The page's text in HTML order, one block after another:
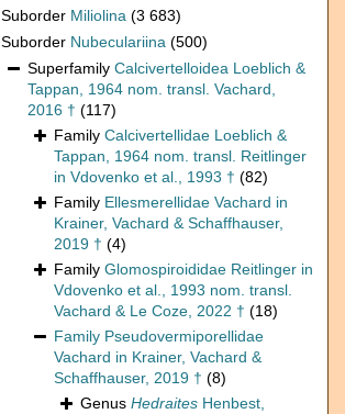
Suborder Miliolina (3 683)
Suborder Nubeculariina (500)
Superfamily Calcivertelloidea Loeblich &
Tappan, 1964 nom. transl. Vachard,
2016 † (117)
Family Calcivertellidae Loeblich &
Tappan, 1964 nom. transl. Reitlinger
in Vdovenko et al., 1993 † (82)
Family Ellesmerellidae Vachard in
Krainer, Vachard & Schaffhauser,
2019 † (4)
Family Glomospiroididae Reitlinger in
Vdovenko et al., 1993 nom. transl.
Vachard & Le Coze, 2022 † (18)
Family Pseudovermiporellidae
Vachard in Krainer, Vachard &
Schaffhauser, 2019 † (8)
Genus Hedraites Henbest,